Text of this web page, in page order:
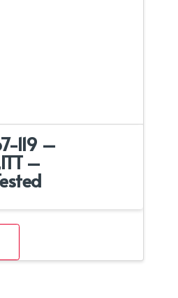
119 –
–